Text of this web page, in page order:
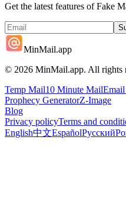
Get the latest features of Fake
MinMail.app
© 2026 MinMail.app. All rights
Temp Mail10 Minute Mail
Prophecy GeneratorZ-Image
Blog
Privacy policyTerms and
English中文EspañolРусский